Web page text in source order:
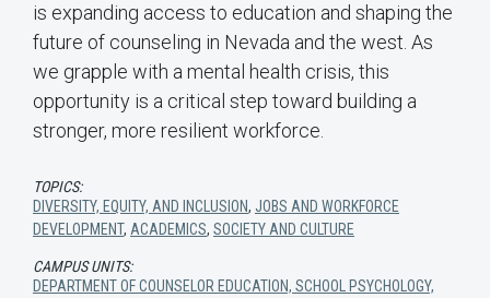
is expanding access to education and shaping the
future of counseling in Nevada and the west. As
we grapple with a mental health crisis, this
opportunity is a critical step toward building a
stronger, more resilient workforce.
TOPICS:
DIVERSITY, EQUITY, AND INCLUSION, JOBS AND WORKFORCE
DEVELOPMENT, ACADEMICS, SOCIETY AND CULTURE
CAMPUS UNITS:
DEPARTMENT OF COUNSELOR EDUCATION, SCHOOL PSYCHOLOGY,